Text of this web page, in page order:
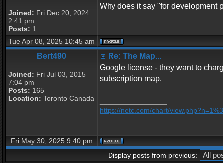
Joined: Fri Dec 20, 2024
2:41 pm
Posts: 1
Why does it say "for development
Tue Apr 08, 2025 10:45 am
Bert490
Joined: Fri Jul 03, 2015
7:04 pm
Posts: 165
Location: Toronto Canada
Re: The Map...
Google license - they want to
subscription map.
https://netc.com/chart/
Fri May 30, 2025 9:40 pm
Display posts from previous: